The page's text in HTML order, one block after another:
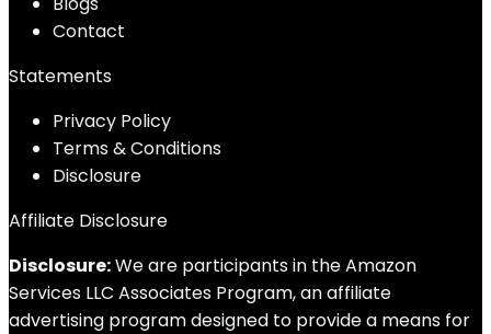
Contact
Statements
Privacy Policy
Terms & Conditions
Disclosure
Affiliate Disclosure
Disclosure:We are participants in the Amazon
Services LLC Associates Program, an affiliate
advertising program designed to provide a means for